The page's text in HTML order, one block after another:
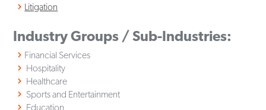
Litigation
Industry Groups / Sub-Industries:
Financial Services
Hospitality
Healthcare
Sports and Entertainment
Education